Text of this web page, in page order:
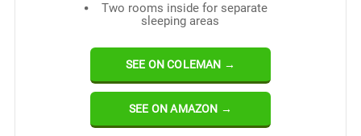
Two rooms inside for separate
sleeping areas
SEE ON COLEMAN →
SEE ON AMAZON →